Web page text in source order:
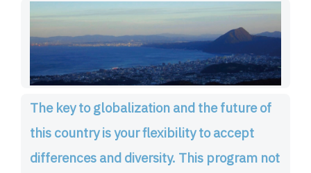
The key to globalization and the future of
this country is your flexibility to accept
differences and diversity. This program not